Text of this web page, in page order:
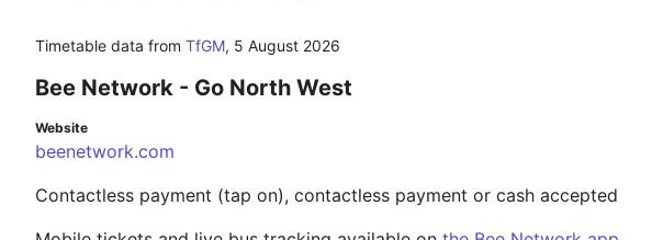
Timetable data from TfGM, 5 August 2026
Bee Network - Go North West
Website
beenetwork.com
Contactless payment (tap on), contactless payment or cash accepted